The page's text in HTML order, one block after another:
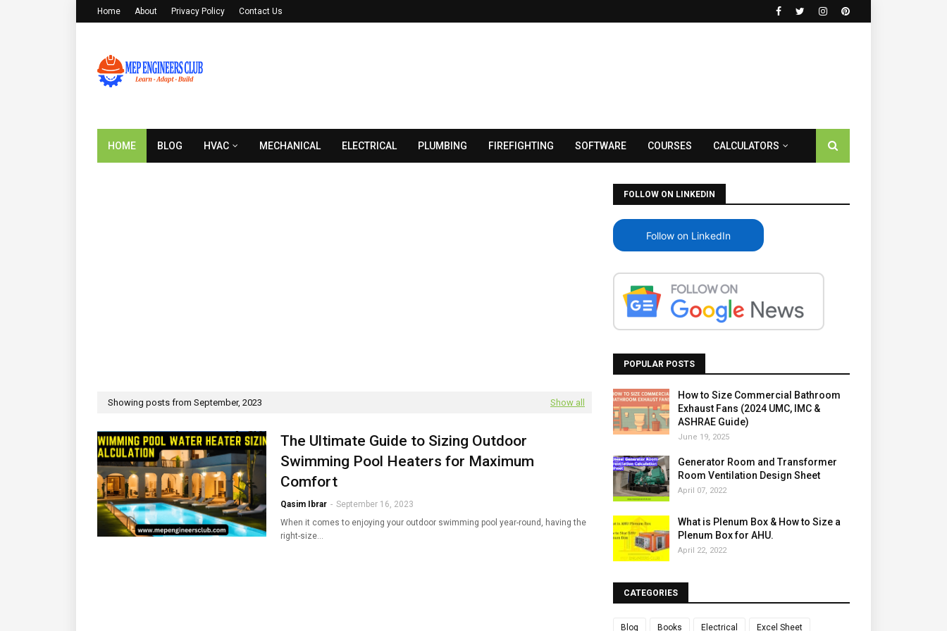
Home About Privacy Policy Contact Us
HOME BLOG HVAC MECHANICAL ELECTRICAL PLUMBING FIREFIGHTING SOFTWARE COURSES CALCULATORS
Showing posts from September, 2023 Show all
The Ultimate Guide to Sizing Outdoor
Swimming Pool Heaters for Maximum
Comfort
Qasim Ibrar - September 16, 2023
When it comes to enjoying your outdoor swimming pool year-round, having the
right-size…
FOLLOW ON LINKEDIN
Follow on LinkedIn
POPULAR POSTS
How to Size Commercial Bathroom
Exhaust Fans (2024 UMC, IMC &
ASHRAE Guide)
June 19, 2025
Generator Room and Transformer
Room Ventilation Design Sheet
April 07, 2022
What is Plenum Box & How to Size a
Plenum Box for AHU.
April 22, 2022
CATEGORIES
Blog Books Electrical Excel Sheet